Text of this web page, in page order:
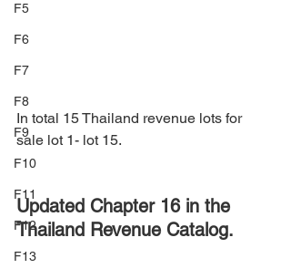
F5
F6
F7
F8
F9
F10
F11
F12
F13
In total 15 Thailand revenue lots for
sale lot 1- lot 15.
Updated Chapter 16 in the
Thailand Revenue Catalog.